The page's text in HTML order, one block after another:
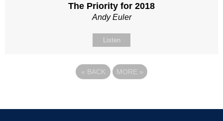
The Priority for 2018
Andy Euler
Listen
« BACK MORE »